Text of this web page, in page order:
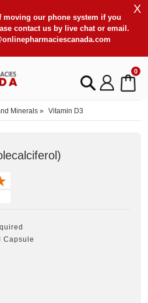
moving our phone system if you
contact us by live chat or email.
X
0
Minerals » Vitamin D3
)
Capsule